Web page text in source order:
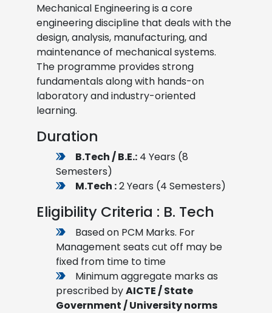
Mechanical Engineering is a core
engineering discipline that deals with the
design, analysis, manufacturing, and
maintenance of mechanical systems.
The programme provides strong
fundamentals along with hands-on
laboratory and industry-oriented
learning.
Duration
B.Tech / B.E.: 4 Years (8
Semesters)
M.Tech :2 Years (4 Semesters)
Eligibility Criteria : B. Tech
Based on PCM Marks. For
Management seats cut off may be
fixed from time to time
Minimum aggregate marks as
prescribed byAICTE / State
Government / University norms